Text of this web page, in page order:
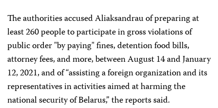
The authorities accused Aliaksandrau of preparing at
least 260 people to participate in gross violations of
public order "by paying" fines, detention food bills,
attorney fees, and more, between August 14 and January
12, 2021, and of “assisting a foreign organization and its
representatives in activities aimed at harming the
national security of Belarus,” the reports said.